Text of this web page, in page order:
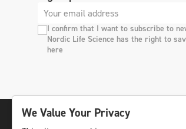
I confirm that I want to subscribe to
Nordic Life Science has the right to
here
We Value Your Privacy